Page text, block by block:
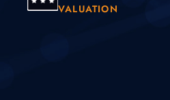
VALUATION